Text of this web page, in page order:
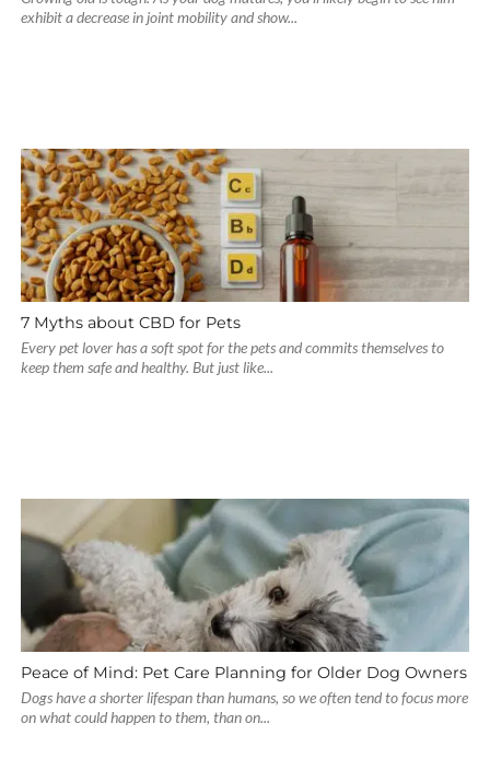
exhibit a decrease in joint mobility and show...
7 Myths about CBD for Pets
Every pet lover has a soft spot for the pets and commits themselves to
keep them safe and healthy. But just like...
Peace of Mind: Pet Care Planning for Older Dog Owners
Dogs have a shorter lifespan than humans, so we often tend to focus more
on what could happen to them, than on...